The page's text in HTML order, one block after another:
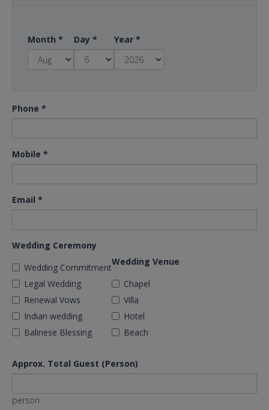
Month * Day * Year *
Phone *
Mobile *
Email *
Wedding Ceremony
Wedding Commitment
Legal Wedding
Renewal Vows
Indian wedding
Balinese Blessing
Wedding Venue
Chapel
Villa
Hotel
Beach
Approx. Total Guest (Person)
person